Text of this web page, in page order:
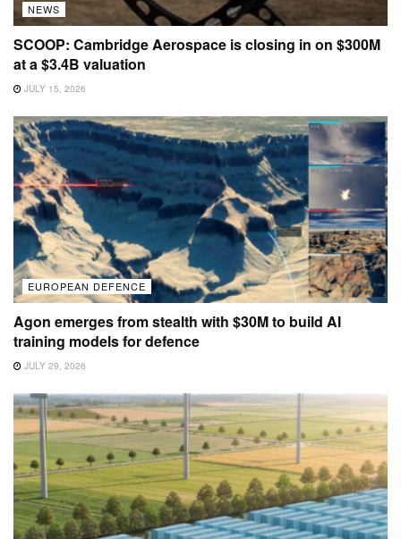
NEWS
SCOOP: Cambridge Aerospace is closing in on $300M
at a $3.4B valuation
JULY 15, 2026
EUROPEAN DEFENCE
Agon emerges from stealth with $30M to build AI
training models for defence
JULY 29, 2026